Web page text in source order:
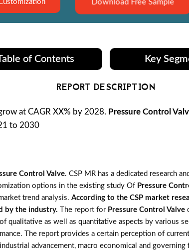
Download Free Sample
of Contents Key
REPORT DESCRIPTION
at CAGR XX% by 2028. Pressure Control
to 2030
Control Valve. CSP MR has a dedicated research
options in the existing study Of Pressure
trend analysis. According to the CSP market
by the industry.
The report for Pressure Control Valve
qualitative as well as quantitative aspects by various
The report provides a certain perception of
advancement, macro economical and